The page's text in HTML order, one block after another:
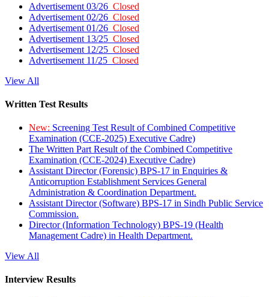
Advertisement 03/26 Closed
Advertisement 02/26 Closed
Advertisement 01/26 Closed
Advertisement 13/25 Closed
Advertisement 12/25 Closed
Advertisement 11/25 Closed
View All
Written Test Results
New: Screening Test Result of Combined Competitive
Examination (CCE-2025) Executive Cadre)
The Written Part Result of the Combined Competitive
Examination (CCE-2024) Executive Cadre)
Assistant Director (Forensic) BPS-17 in Enquiries &
Anticorruption Establishment Services General
Administration & Coordination Department.
Assistant Director (Software) BPS-17 in Sindh Public Service
Commission.
Director (Information Technology) BPS-19 (Health
Management Cadre) in Health Department.
View All
Interview Results